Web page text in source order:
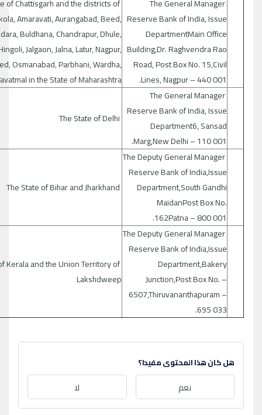
The General Manager
Reserve Bank of India, Issue
DepartmentMain Office
Building,Dr. Raghvendra Rao
Road, Post Box No. 15,Civil
Lines, Nagpur – 440 001.
of Chattisgarh and the districts of
Amaravati, Aurangabad, Beed,
Buldhana, Chandrapur, Dhule,
Jalgaon, Jalna, Latur, Nagpur,
Osmanabad, Parbhani, Wardha,
in the State of Maharashtra.
The General Manager
Reserve Bank of India, Issue
Department6, Sansad
Marg,New Delhi – 110 001.
The Deputy General Manager
Reserve Bank of India,Issue
Department,South Gandhi
MaidanPost Box No.
162Patna – 800 001.
The Deputy General Manager
Reserve Bank of India,Issue
Department,Bakery
Junction,Post Box No. –
6507,Thiruvananthapuram –
695 033.
Kerala and the Union Territory of
Lakshdweep
هل كان هذا المحتوى مفيدا؟
نعم لا